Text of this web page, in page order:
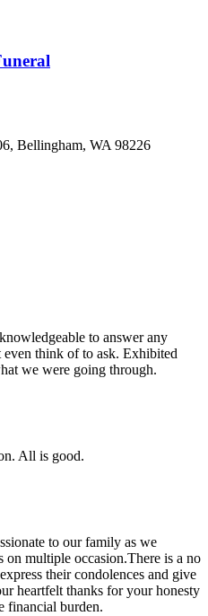
Bellingham, WA 98226
to answer any
think of to ask. Exhibited
we were going through.
All is good.
to our family as we
on multiple occasion.There is a no
their condolences and give
heartfelt thanks for your honesty
financial burden.